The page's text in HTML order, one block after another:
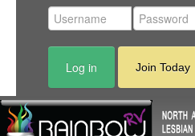
Log in Join Today